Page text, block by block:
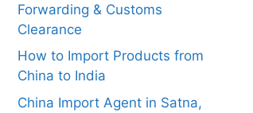
Forwarding & Customs
Clearance
How to Import Products from
China to India
China Import Agent in Satna,